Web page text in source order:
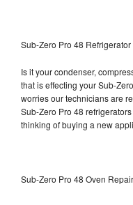
Sub-Zero Pro 48
Is it your condenser,
that is effecting your Sub-
worries our technicians are
Sub-Zero Pro 48
thinking of buying a new
Sub-Zero Pro 48 Oven